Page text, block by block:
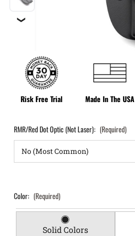
❯
Risk Free Trial Made In The USA
RMR/Red Dot Optic (Not Laser): (Required)
Color: (Required)
Solid Colors